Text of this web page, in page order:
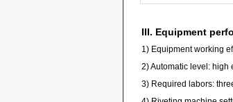
III. Equipment
1) Equipment working
2) Automatic level: high
3) Required labors: